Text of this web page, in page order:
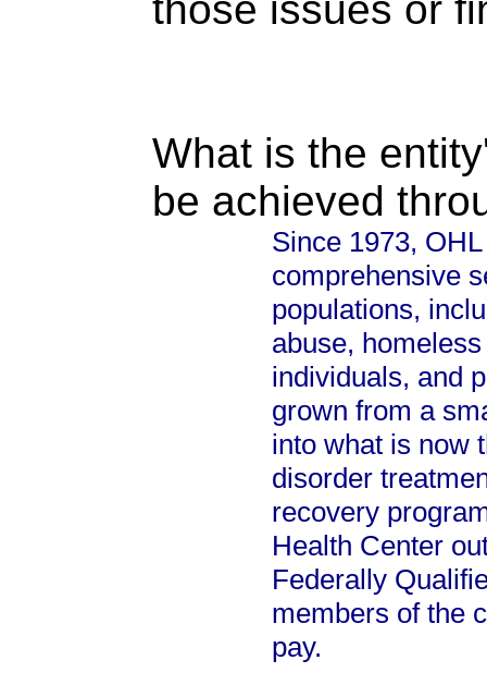
What is the
be achieved
Since 1973,
comprehensive
populations,
abuse,
individuals, and
grown from a
into what is now
disorder
recovery
Health Center
Federally
members of the
pay.